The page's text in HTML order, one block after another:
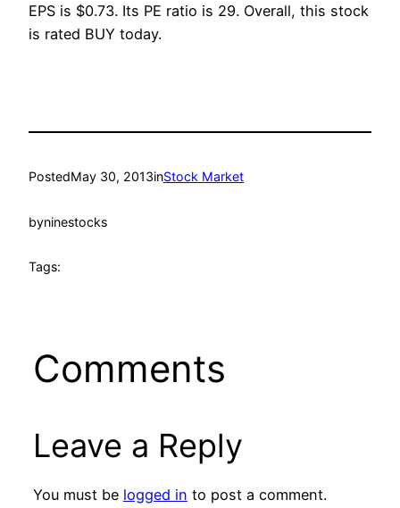
EPS is $0.73. Its PE ratio is 29. Overall, this stock
is rated BUY today.
PostedMay 30, 2013inStock Market
byninestocks
Tags:
Comments
Leave a Reply
You must be logged in to post a comment.